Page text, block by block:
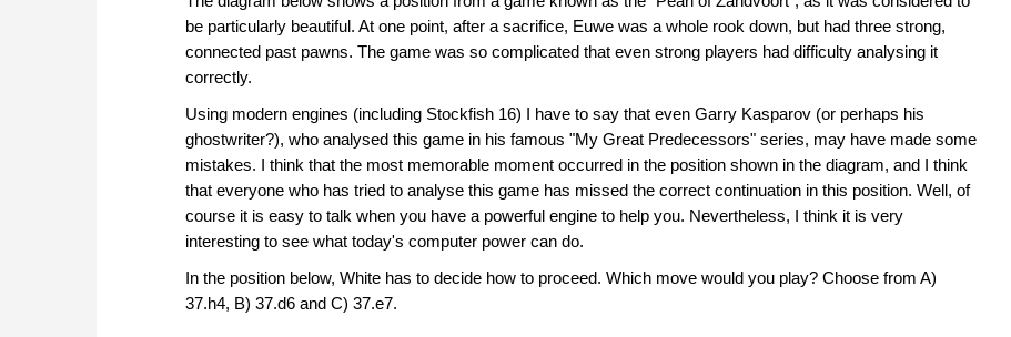
be particularly beautiful. At one point, after a sacrifice, Euwe was a whole rook down, but had three strong,
connected past pawns. The game was so complicated that even strong players had difficulty analysing it
correctly.
Using modern engines (including Stockfish 16) I have to say that even Garry Kasparov (or perhaps his
ghostwriter?), who analysed this game in his famous "My Great Predecessors" series, may have made some
mistakes. I think that the most memorable moment occurred in the position shown in the diagram, and I think
that everyone who has tried to analyse this game has missed the correct continuation in this position. Well, of
course it is easy to talk when you have a powerful engine to help you. Nevertheless, I think it is very
interesting to see what today's computer power can do.
In the position below, White has to decide how to proceed. Which move would you play? Choose from A)
37.h4, B) 37.d6 and C) 37.e7.